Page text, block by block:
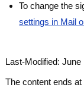
To change the
settings in Mail
Last-Modified: June
The content ends at